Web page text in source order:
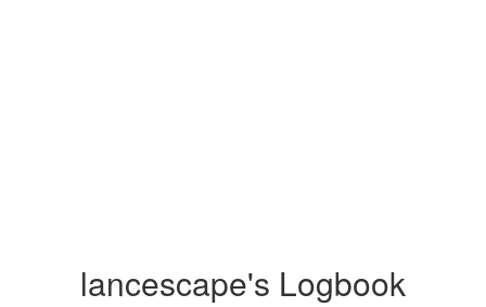
lancescape's Logbook